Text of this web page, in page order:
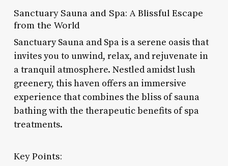
Sanctuary Sauna and Spa: A Blissful Escape
from the World
Sanctuary Sauna and Spa is a serene oasis that
invites you to unwind, relax, and rejuvenate in
a tranquil atmosphere. Nestled amidst lush
greenery, this haven offers an immersive
experience that combines the bliss of sauna
bathing with the therapeutic benefits of spa
treatments.
Key Points: